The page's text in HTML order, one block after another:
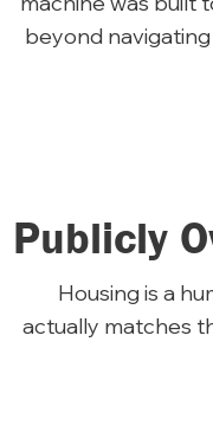
beyond
Publicly
Housing is a
actually matches